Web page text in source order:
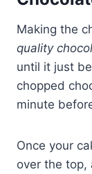
Making the
quality
until it just
chopped
minute
Once your
over the top,